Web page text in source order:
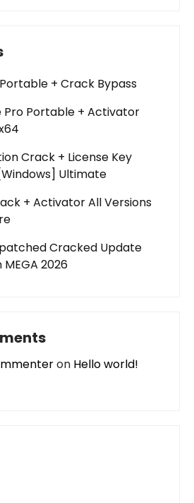
+ Crack Bypass
Pro Portable + Activator
Crack + License Key
Ultimate
+ Activator All Versions
Cracked Update
2026
on Hello world!